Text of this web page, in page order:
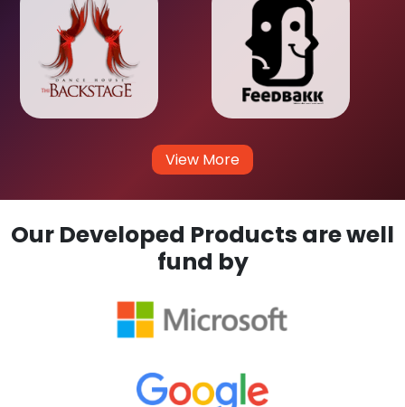
View More
Our Developed Products are well
fund by